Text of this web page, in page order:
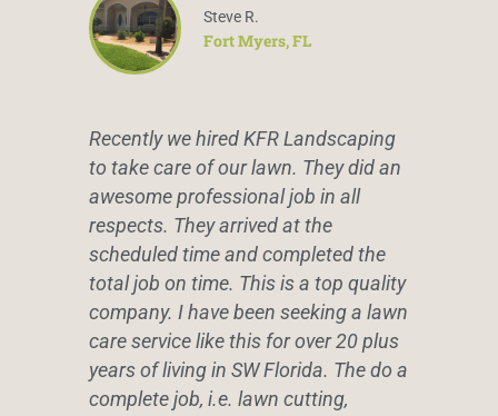
Recently we hired KFR Landscaping
to take care of our lawn. They did an
awesome professional job in all
respects. They arrived at the
scheduled time and completed the
total job on time. This is a top quality
company. I have been seeking a lawn
care service like this for over 20 plus
years of living in SW Florida. The do a
complete job, i.e. lawn cutting,
Steve R.
Fort Myers, FL